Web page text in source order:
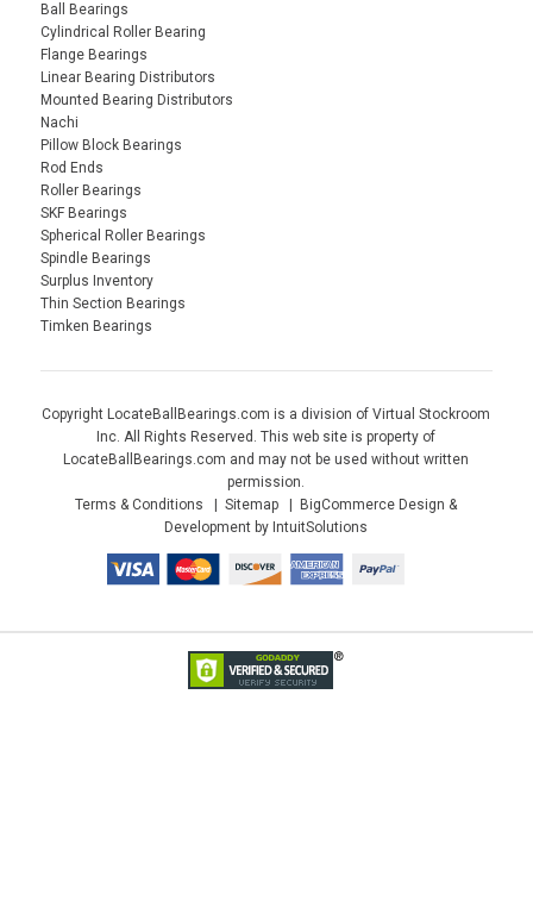
Ball Bearings
Cylindrical Roller Bearing
Flange Bearings
Linear Bearing Distributors
Mounted Bearing Distributors
Nachi
Pillow Block Bearings
Rod Ends
Roller Bearings
SKF Bearings
Spherical Roller Bearings
Spindle Bearings
Surplus Inventory
Thin Section Bearings
Timken Bearings
Copyright LocateBallBearings.com is a division of Virtual Stockroom
Inc. All Rights Reserved. This web site is property of
LocateBallBearings.com and may not be used without written
permission.
Terms & Conditions
Sitemap
BigCommerce Design &
Development by IntuitSolutions